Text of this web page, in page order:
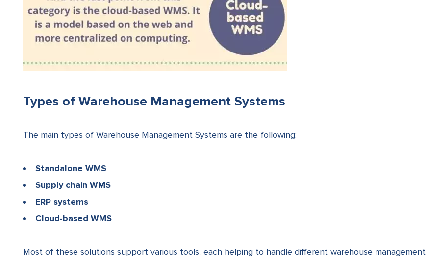
Types of Warehouse Management Systems
The main types of Warehouse Management Systems are the following:
Standalone WMS
Supply chain WMS
ERP systems
Cloud-based WMS
Most of these solutions support various tools, each helping to handle different warehouse management